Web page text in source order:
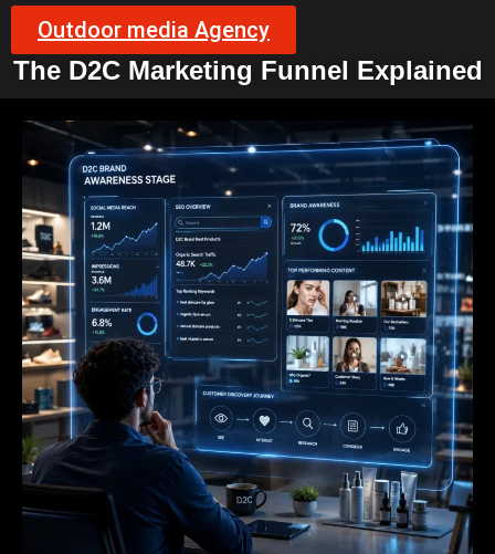
Outdoor media Agency
The D2C Marketing Funnel Explained